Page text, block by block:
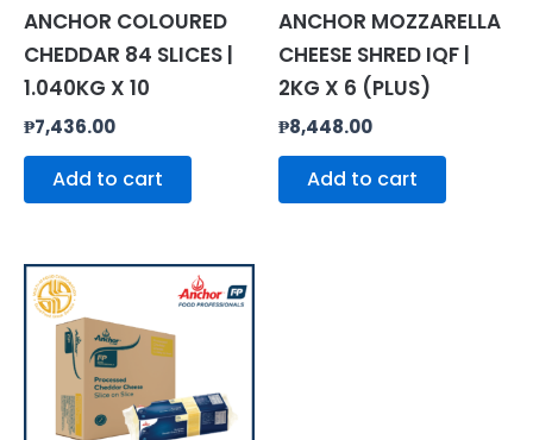
ANCHOR COLOURED
CHEDDAR 84 SLICES |
1.040KG X 10
₱7,436.00
Add to cart
ANCHOR MOZZARELLA
CHEESE SHRED IQF |
2KG X 6 (PLUS)
₱8,448.00
Add to cart